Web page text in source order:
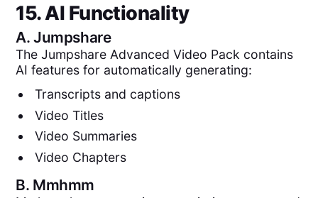
15. AI Functionality
A.Jumpshare
The Jumpshare Advanced Video Pack contains
AI features for automatically generating:
Transcripts and captions
Video Titles
Video Summaries
Video Chapters
B. Mmhmm